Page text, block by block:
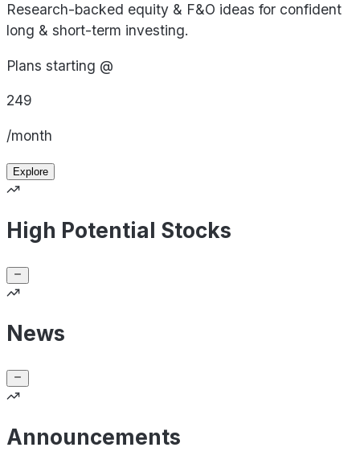
Research-backed equity & F&O ideas for confident
long & short-term investing.
Plans starting @
249
/month
Explore
High Potential Stocks
News
Announcements